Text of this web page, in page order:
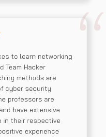
to learn networking
Team Hacker
methods are
cyber security
professors are
have extensive
in their respective
experience